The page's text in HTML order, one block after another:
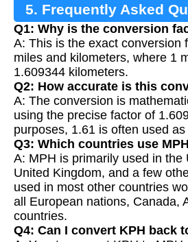
5. Frequently Asked
Q1: Why is the conversion
A: This is the exact conversion
miles and kilometers, where 1
1.609344 kilometers.
Q2: How accurate is this
A: The conversion is
using the precise factor of
purposes, 1.61 is often used
Q3: Which countries use
A: MPH is primarily used in the
United Kingdom, and a few
used in most other countries
all European nations, Canada,
countries.
Q4: Can I convert KPH back